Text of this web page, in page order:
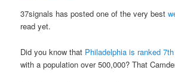
37signals has posted one of the very best
read yet.
Did you know that Philadelphia is ranked
with a population over 500,000? That